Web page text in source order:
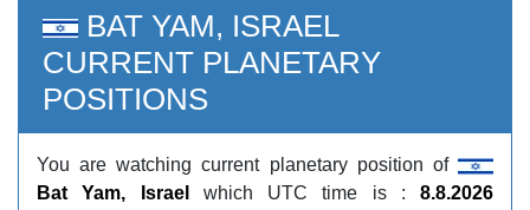
BAT YAM, ISRAEL
CURRENT PLANETARY
POSITIONS
You are watching current planetary position of
Bat Yam, Israel
which UTC time is : 8.8.2026